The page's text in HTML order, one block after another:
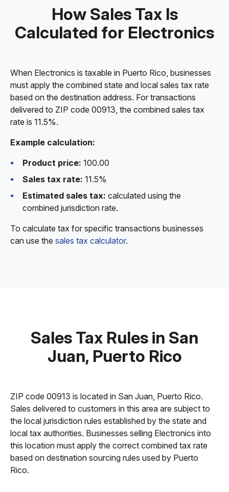
How Sales Tax Is
Calculated for Electronics
When Electronics is taxable in Puerto Rico, businesses
must apply the combined state and local sales tax rate
based on the destination address. For transactions
delivered to ZIP code 00913, the combined sales tax
rate is 11.5%.
Example calculation:
Product price: 100.00
Sales tax rate: 11.5%
Estimated sales tax: calculated using the
combined jurisdiction rate.
To calculate tax for specific transactions businesses
can use the sales tax calculator.
Sales Tax Rules in San
Juan, Puerto Rico
ZIP code 00913 is located in San Juan, Puerto Rico.
Sales delivered to customers in this area are subject to
the local jurisdiction rules established by the state and
local tax authorities. Businesses selling Electronics into
this location must apply the correct combined tax rate
based on destination sourcing rules used by Puerto
Rico.